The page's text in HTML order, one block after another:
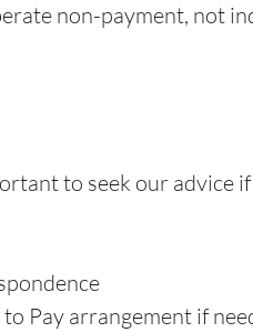
non-payment, not
to seek our advice
Pay arrangement if